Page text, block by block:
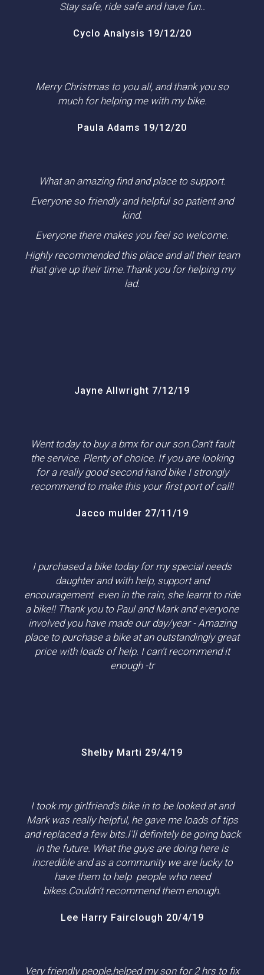
Stay safe, ride safe and have fun..
Cyclo Analysis 19/12/20
Merry Christmas to you all, and thank you so
much for helping me with my bike.
Paula Adams 19/12/20
What an amazing find and place to support.
Everyone so friendly and helpful so patient and
kind.
Everyone there makes you feel so welcome.
Highly recommended this place and all their team
that give up their time.Thank you for helping my
lad.
Jayne Allwright 7/12/19
Went today to buy a bmx for our son.Can't fault
the service. Plenty of choice. If you are looking
for a really good second hand bike I strongly
recommend to make this your first port of call!
Jacco mulder 27/11/19
I purchased a bike today for my special needs
daughter and with help, support and
encouragement even in the rain, she learnt to ride
a bike!! Thank you to Paul and Mark and everyone
involved you have made our day/year - Amazing
place to purchase a bike at an outstandingly great
price with loads of help. I can't recommend it
enough -tr
Shelby Marti 29/4/19
I took my girlfriend's bike in to be looked at and
Mark was really helpful, he gave me loads of tips
and replaced a few bits.I'll definitely be going back
in the future. What the guys are doing here is
incredible and as a community we are lucky to
have them to help people who need
bikes.Couldn't recommend them enough.
Lee Harry Fairclough 20/4/19
Very friendly people,helped my son for 2 hrs to fix